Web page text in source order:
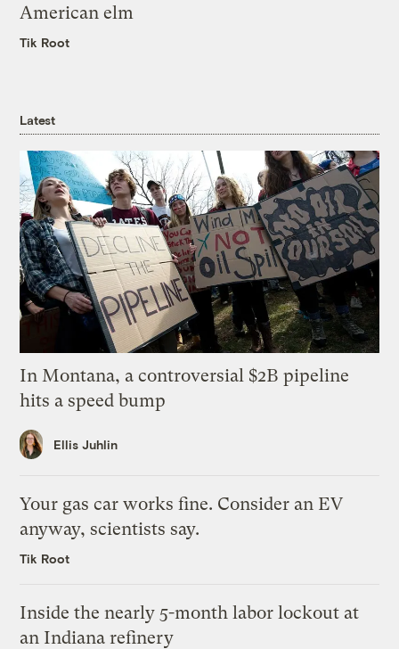
American elm
Tik Root
Latest
In Montana, a controversial $2B pipeline
hits a speed bump
Ellis Juhlin
Your gas car works fine. Consider an EV
anyway, scientists say.
Tik Root
Inside the nearly 5-month labor lockout at
an Indiana refinery